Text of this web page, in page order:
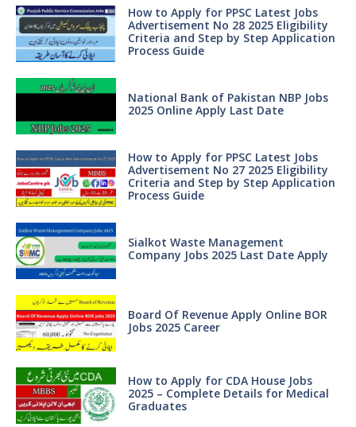
How to Apply for PPSC Latest Jobs
Advertisement No 28 2025 Eligibility
Criteria and Step by Step Application
Process Guide
National Bank of Pakistan NBP Jobs
2025 Online Apply Last Date
How to Apply for PPSC Latest Jobs
Advertisement No 27 2025 Eligibility
Criteria and Step by Step Application
Process Guide
Sialkot Waste Management
Company Jobs 2025 Last Date Apply
Board Of Revenue Apply Online BOR
Jobs 2025 Career
How to Apply for CDA House Jobs
2025 – Complete Details for Medical
Graduates